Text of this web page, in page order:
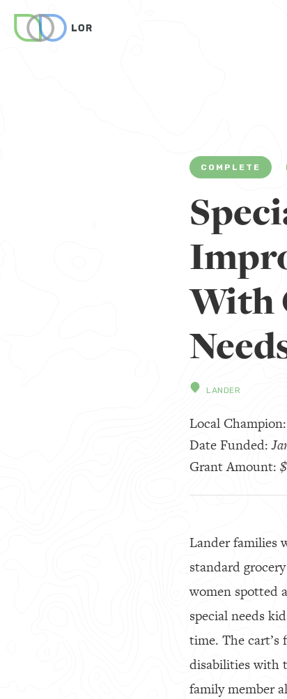
COMPLETE
With
LANDER
Local Champion:
Date Funded:
Grant Amount:
Lander families
standard
women spotted
special needs
time. The
disabilities with
family member